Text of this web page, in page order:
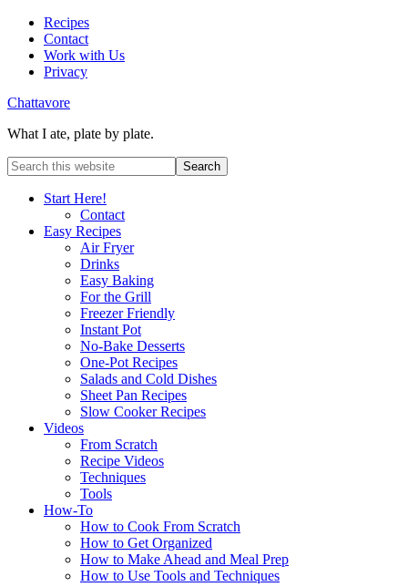
Recipes
Contact
Work with Us
Privacy
Chattavore
What I ate, plate by plate.
Start Here!
Contact
Easy Recipes
Air Fryer
Drinks
Easy Baking
For the Grill
Freezer Friendly
Instant Pot
No-Bake Desserts
One-Pot Recipes
Salads and Cold Dishes
Sheet Pan Recipes
Slow Cooker Recipes
Videos
From Scratch
Recipe Videos
Techniques
Tools
How-To
How to Cook From Scratch
How to Get Organized
How to Make Ahead and Meal Prep
How to Use Tools and Techniques